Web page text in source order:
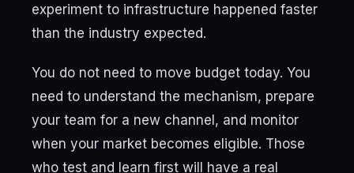
experiment to infrastructure happened faster
than the industry expected.
You do not need to move budget today. You
need to understand the mechanism, prepare
your team for a new channel, and monitor
when your market becomes eligible. Those
who test and learn first will have a real